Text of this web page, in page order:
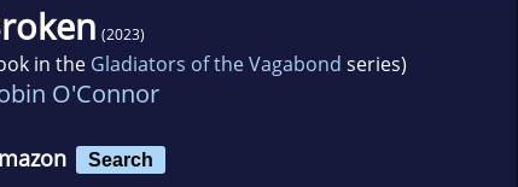
(2023)
in the Gladiators of the Vagabond series)
O'Connor
Search